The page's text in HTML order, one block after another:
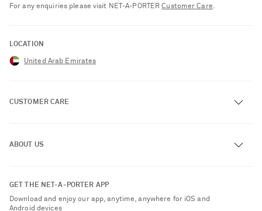
For any enquiries please visit NET‑A‑PORTERCustomer Care.
LOCATION
United Arab Emirates
CUSTOMER CARE
Exchanges & Returns
Delivery
ABOUT US
GET THE NET-A-PORTER APP
Download and enjoy our app, anytime, anywhere for iOS and
Android devices